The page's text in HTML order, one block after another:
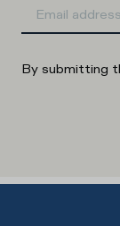
By submitting